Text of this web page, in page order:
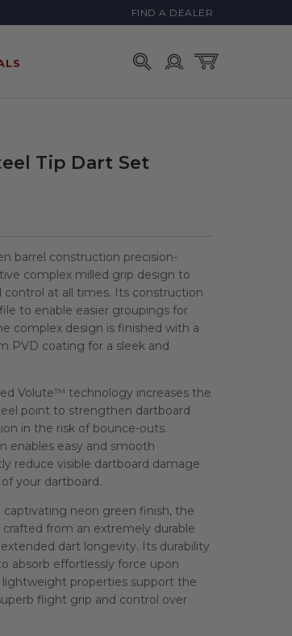
FIND A DEALER
AccountCart
Tip Dart Set
barrel construction precision-
complex milled grip design to
at all times. Its construction
to enable easier groupings for
complex design is finished with a
PVD coating for a sleek and
Volute™ technology increases the
point to strengthen dartboard
in the risk of bounce-outs.
enables easy and smooth
reduce visible dartboard damage
your dartboard.
captivating neon green finish, the
from an extremely durable
dart longevity. Its durability
absorb effortlessly force upon
properties support the
flight grip and control over